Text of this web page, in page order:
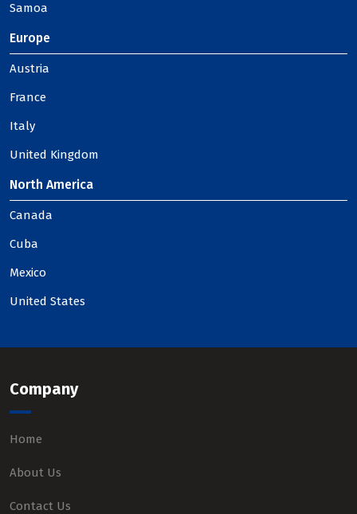
Samoa
Europe
Austria
France
Italy
United Kingdom
North America
Canada
Cuba
Mexico
United States
Company
Home
About Us
Contact Us